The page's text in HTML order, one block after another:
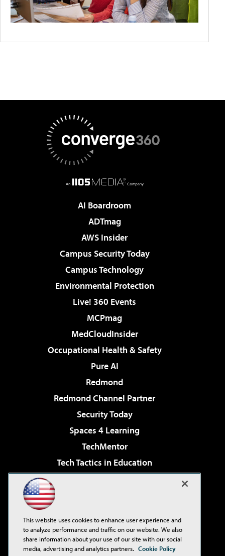
AI Boardroom
ADTmag
AWS Insider
Campus Security Today
Campus Technology
Environmental Protection
Live! 360 Events
MCPmag
MedCloudInsider
Occupational Health & Safety
Pure AI
Redmond
Redmond Channel Partner
Security Today
Spaces 4 Learning
TechMentor
Tech Tactics in Education
Virtualization & Cloud Review
Visual Studio Live!
This website uses cookies to enhance user experience and
to analyze performance and traffic on our website. We also
share information about your use of our site with our social
media, advertising and analytics partners. Cookie Policy